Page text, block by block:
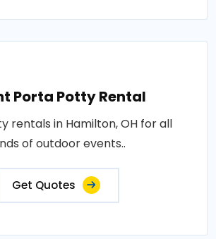
Porta Potty Rental
rentals in Hamilton, OH for all
of outdoor events..
Get Quotes